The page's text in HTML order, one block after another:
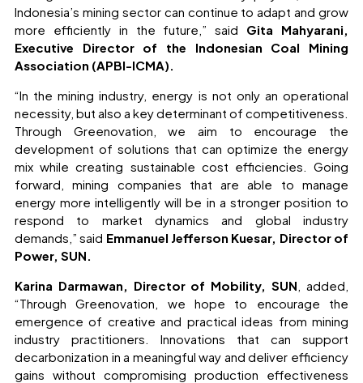
Indonesia’s mining sector can continue to adapt and grow
more efficiently in the future,” said Gita Mahyarani,
Executive Director of the Indonesian Coal Mining
Association (APBI-ICMA).
“In the mining industry, energy is not only an operational
necessity, but also a key determinant of competitiveness.
Through Greenovation, we aim to encourage the
development of solutions that can optimize the energy
mix while creating sustainable cost efficiencies. Going
forward, mining companies that are able to manage
energy more intelligently will be in a stronger position to
respond to market dynamics and global industry
demands,” said Emmanuel Jefferson Kuesar, Director of
Power, SUN.
Karina Darmawan, Director of Mobility, SUN , added,
“Through Greenovation, we hope to encourage the
emergence of creative and practical ideas from mining
industry practitioners. Innovations that can support
decarbonization in a meaningful way and deliver efficiency
gains without compromising production effectiveness